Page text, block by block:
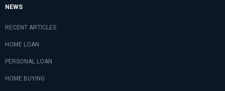
NEWS
RECENT ARTICLES
HOME LOAN
PERSONAL LOAN
HOME BUYING